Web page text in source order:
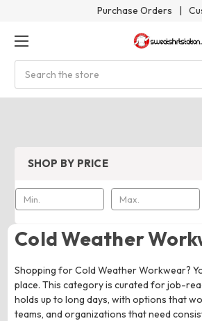
Purchase Orders |
SHOP BY PRICE
Cold Weather
Shopping for Cold Weather Workwear?
place. This category is curated for job-
holds up to long days, with options that
teams, and organizations that need